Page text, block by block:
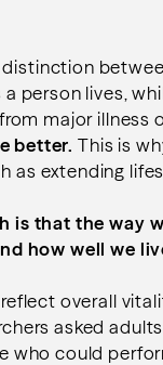
person lives,
from major illness
better. This is
as extending
is that the way
how well we
overall
asked
who could